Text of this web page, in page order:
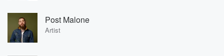
Post Malone
Artist